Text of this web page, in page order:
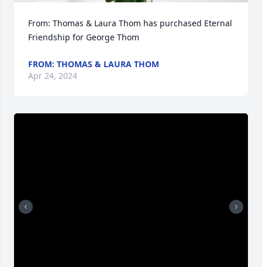
From: Thomas & Laura Thom has purchased Eternal
Friendship for George Thom
FROM: THOMAS & LAURA THOM
Apr 24, 2024